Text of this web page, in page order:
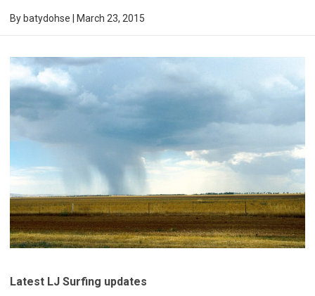
By batydohse March 23, 2015
Latest LJ Surfing updates